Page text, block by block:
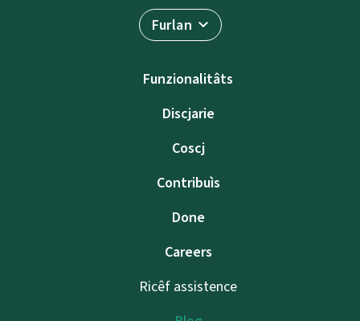
Furlan
Funzionalitâts
Discjarie
Coscj
Contribuìs
Done
Careers
Ricêf assistence